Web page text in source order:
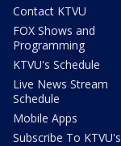
Contact KTVU
FOX Shows and
Programming
KTVU's Schedule
Live News Stream
Schedule
Mobile Apps
Subscribe To KTVU's